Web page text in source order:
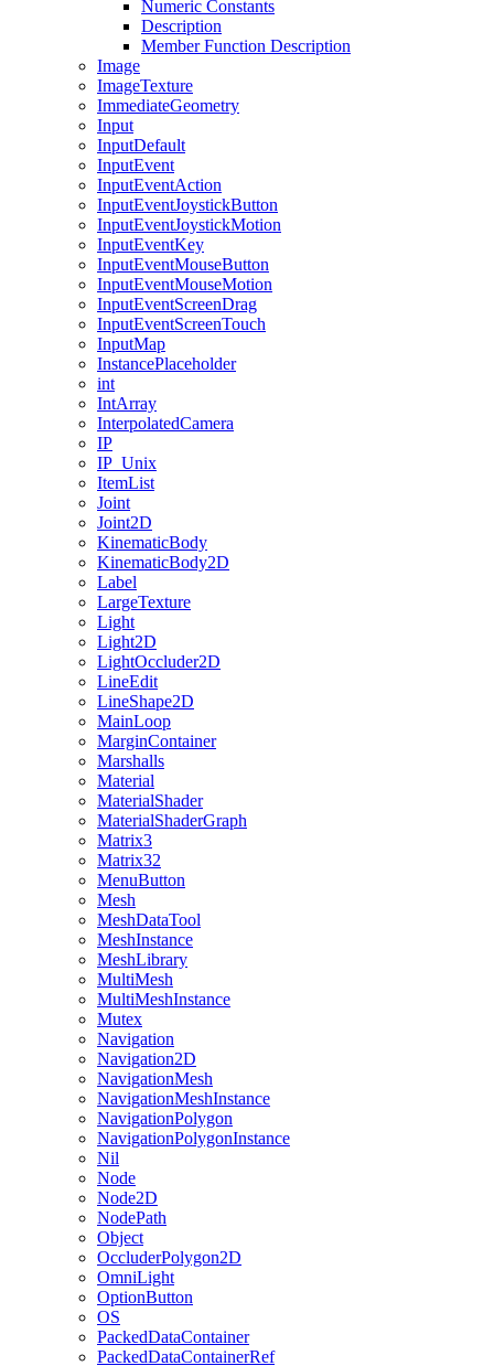
Numeric Constants
Description
Member Function Description
Image
ImageTexture
ImmediateGeometry
Input
InputDefault
InputEvent
InputEventAction
InputEventJoystickButton
InputEventJoystickMotion
InputEventKey
InputEventMouseButton
InputEventMouseMotion
InputEventScreenDrag
InputEventScreenTouch
InputMap
InstancePlaceholder
int
IntArray
InterpolatedCamera
IP
IP_Unix
ItemList
Joint
Joint2D
KinematicBody
KinematicBody2D
Label
LargeTexture
Light
Light2D
LightOccluder2D
LineEdit
LineShape2D
MainLoop
MarginContainer
Marshalls
Material
MaterialShader
MaterialShaderGraph
Matrix3
Matrix32
MenuButton
Mesh
MeshDataTool
MeshInstance
MeshLibrary
MultiMesh
MultiMeshInstance
Mutex
Navigation
Navigation2D
NavigationMesh
NavigationMeshInstance
NavigationPolygon
NavigationPolygonInstance
Nil
Node
Node2D
NodePath
Object
OccluderPolygon2D
OmniLight
OptionButton
OS
PackedDataContainer
PackedDataContainerRef